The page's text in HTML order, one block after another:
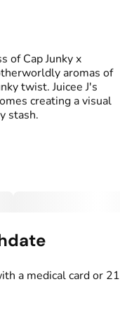
of Cap Junky x
aromas of
twist. Juicee J's
creating a visual
stash.
a medical card or 21